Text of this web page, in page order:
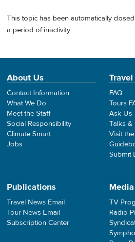
This topic has been automatically
a period of inactivity.
About Us
Contact Information
What We Do
Meet the Staff
Social Responsibility
Climate Smart
Jobs
FAQ
Tours
Ask Us
Talks &
Visit
Submit
Publications
Travel News Email
Tour News Email
Subscription Center
TV
Radio